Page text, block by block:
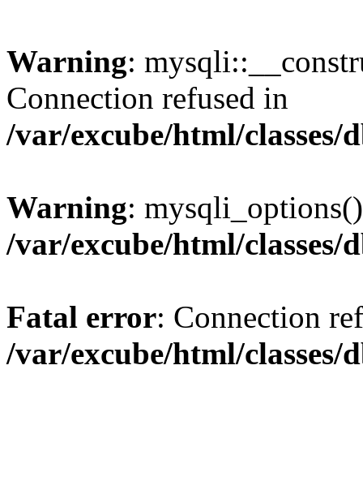
Warning:
Connection refused in
/var/excube/html/classes/
Warning:
/var/excube/html/classes/
Fatal error: Connection
/var/excube/html/classes/